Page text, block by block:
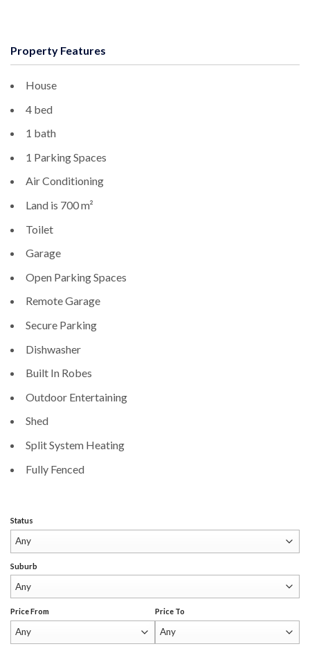
Property Features
House
4 bed
1 bath
1 Parking Spaces
Air Conditioning
Land is 700 m²
Toilet
Garage
Open Parking Spaces
Remote Garage
Secure Parking
Dishwasher
Built In Robes
Outdoor Entertaining
Shed
Split System Heating
Fully Fenced
Status
Suburb
Price From Price To